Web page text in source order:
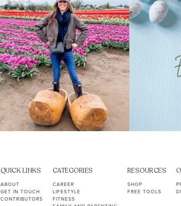
QUICK LINKS
ABOUT
GET IN TOUCH
CONTRIBUTORS
CATEGORIES
CAREER
LIFESTYLE
FITNESS
RESOURCES
SHOP
FREE TOOLS